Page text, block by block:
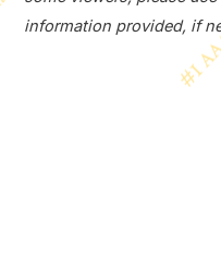
information provided, if